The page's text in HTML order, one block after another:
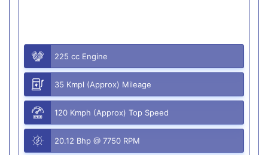
225 cc Engine
35 Kmpl (Approx) Mileage
120 Kmph (Approx) Top Speed
20.12 Bhp @ 7750 RPM